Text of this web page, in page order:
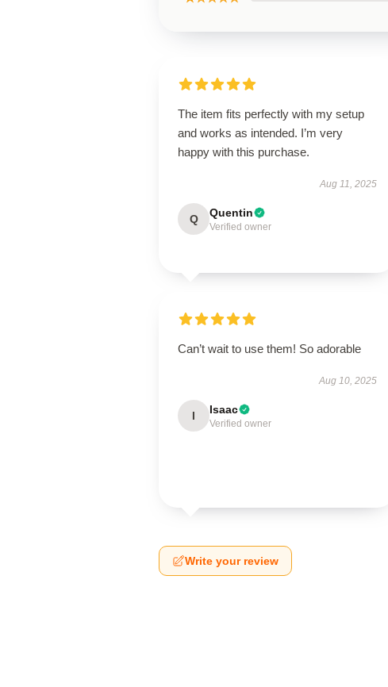
The item fits perfectly with my setup
and works as intended. I’m very
happy with this purchase.
Aug 11, 2025
Q Quentin
Verified owner
Can’t wait to use them! So adorable
Aug 10, 2025
I Isaac
Verified owner
Write your review